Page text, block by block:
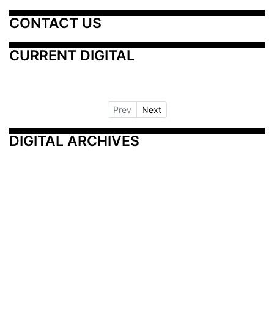
CONTACT US
CURRENT DIGITAL
Prev Next
DIGITAL ARCHIVES